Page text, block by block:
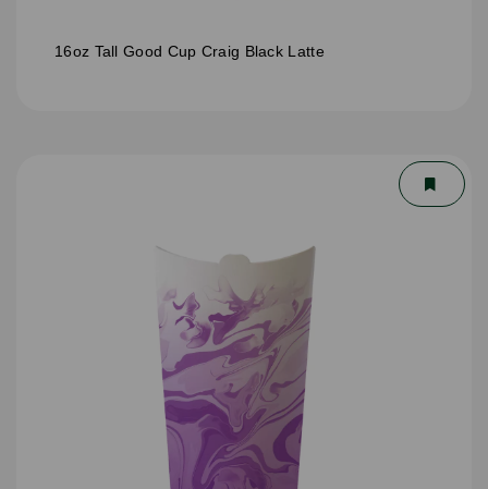
16oz Tall Good Cup Craig Black Latte